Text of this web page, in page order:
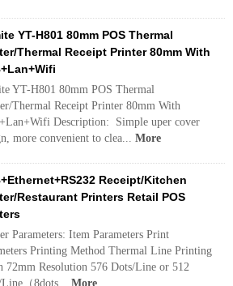
YT-H801 80mm POS Thermal
Thermal Receipt Printer 80mm With
YT-H801 80mm POS Thermal
Thermal Receipt Printer 80mm With
Description: Simple uper cover
more convenient to clea... More
Receipt/Kitchen
Restaurant Printers Retail POS
Parameters: Item Parameters Print
Printing Method Thermal Line Printing
72mm Resolution 576 Dots/Line or 512
（8dots... More